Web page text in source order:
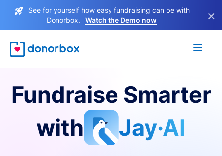
See for yourself how easy fundraising can be with
Donorbox.
Watch the Demo now ×
Fundraise Smarter
with
Jay·AI